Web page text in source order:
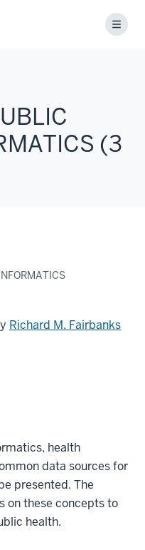
Menu
(3
Richard M. Fairbanks
health
data sources for
presented. The
on these concepts to
health.